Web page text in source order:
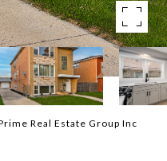
Real Estate Group Inc